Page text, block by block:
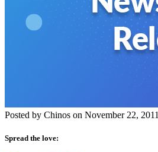
Posted by Chinos on November 22, 2011
Spread the love: